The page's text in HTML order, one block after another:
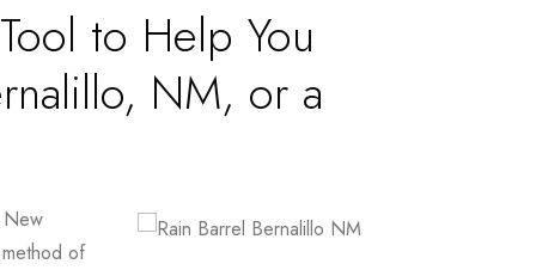
to Help You
NM, or a
New
of